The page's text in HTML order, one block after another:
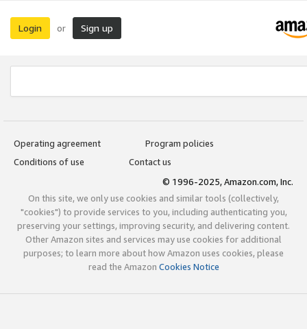
Login or Sign up
Operating agreement
Program policies
Conditions of use
Contact us
© 1996-2025, Amazon.com, Inc.
On this site, we only use cookies and similar tools (collectively,
"cookies") to provide services to you, including authenticating you,
preserving your settings, improving security, and delivering content.
Other Amazon sites and services may use cookies for additional
purposes; to learn more about how Amazon uses cookies, please
read the Amazon Cookies Notice